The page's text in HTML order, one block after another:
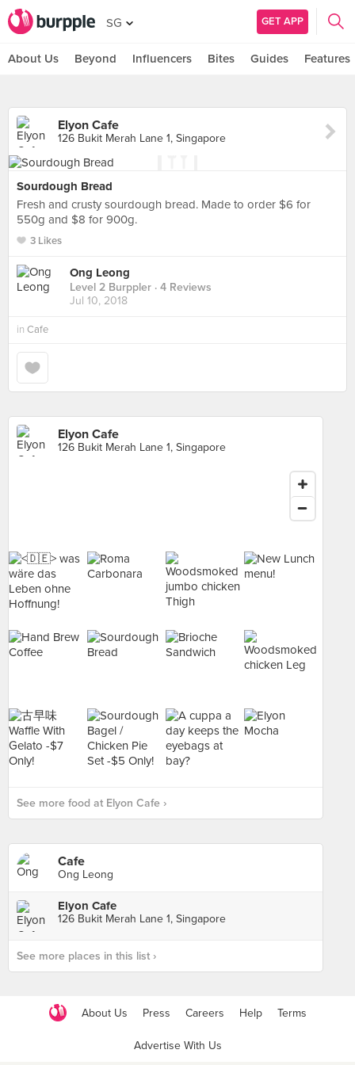
SG GET APP
About Us Beyond Influencers Bites Guides Features
Elyon Cafe
126 Bukit Merah Lane 1, Singapore
Sourdough Bread
Fresh and crusty sourdough bread. Made to order $6 for
550g and $8 for 900g.
3 Likes
Ong Leong
Level 2 Burppler · 4 Reviews
Jul 10, 2018
in Cafe
Elyon Cafe
126 Bukit Merah Lane 1, Singapore
See more food at Elyon Cafe ›
Cafe
Ong Leong
Elyon Cafe
126 Bukit Merah Lane 1, Singapore
See more places in this list ›
About Us Press Careers Help Terms
Advertise With Us